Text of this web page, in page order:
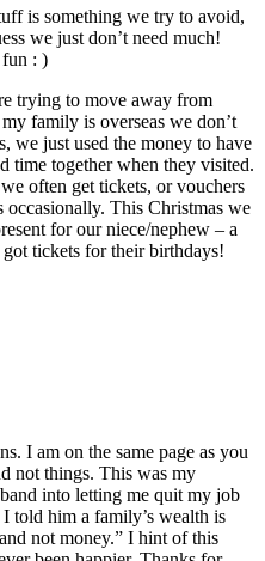
is something we try to avoid,
we just don’t need much!
fun : )
trying to move away from
family is overseas we don’t
we just used the money to have
time together when they visited.
often get tickets, or vouchers
occasionally. This Christmas we
for our niece/nephew – a
tickets for their birthdays!
I am on the same page as you
not things. This was my
into letting me quit my job
told him a family’s wealth is
not money.” I hint of this